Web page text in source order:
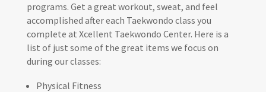
programs. Get a great workout, sweat, and feel
accomplished after each Taekwondo class you
complete at Xcellent Taekwondo Center. Here is a
list of just some of the great items we focus on
during our classes:
Physical Fitness